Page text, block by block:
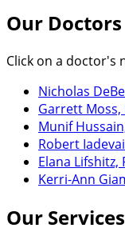
Our Doctors
Click on a doctor's
Nicholas
Garrett Moss,
Munif
Robert
Elana Lifshitz,
Kerri-Ann
Our Services